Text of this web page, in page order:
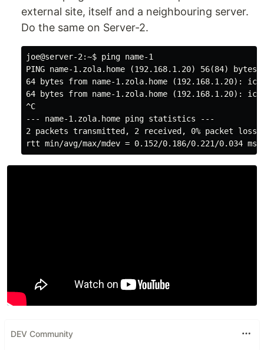
external site, itself and a neighbouring server.
Do the same on Server-2.
joe@server-2:~$ ping name-1
PING name-1.zola.home (192.168.1.20) 56(84)
64 bytes from name-1.zola.home (192.168.1.20):
64 bytes from name-1.zola.home (192.168.1.20):
^C
--- name-1.zola.home ping statistics ---
2 packets transmitted, 2 received, 0% packet loss,
DEV Community